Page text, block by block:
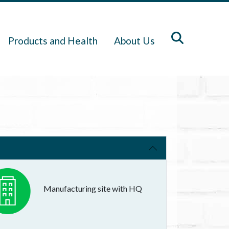
Products and Health About Us
Manufacturing site with HQ